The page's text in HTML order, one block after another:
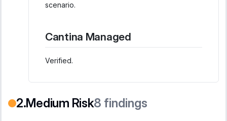
scenario.
Cantina Managed
Verified.
Medium Risk8 findings